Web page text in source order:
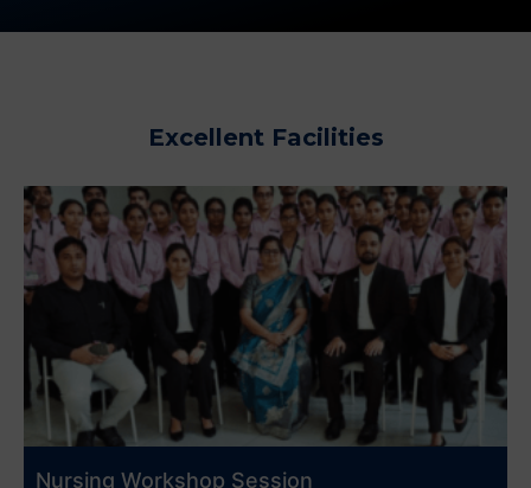
Excellent Facilities
Nursing Workshop Session